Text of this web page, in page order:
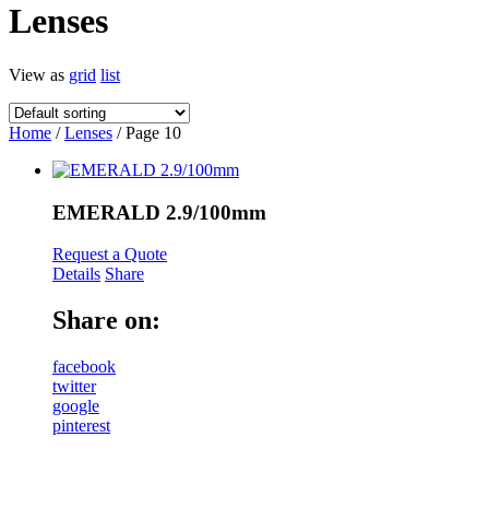
Lenses
View as grid list
Home /Lenses / Page 10
EMERALD 2.9/100mm
Request a Quote
Details Share
Share on:
facebook
twitter
google
pinterest